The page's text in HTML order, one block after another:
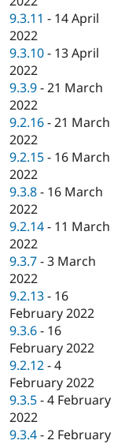
9.3.11 - 14 April
2022
9.3.10 - 13 April
2022
9.3.9 -21 March
2022
9.2.16 -21 March
2022
9.2.15 - 16 March
2022
9.3.8 - 16 March
2022
9.2.14 - 11 March
2022
9.3.7 -3 March
2022
9.2.13 - 16
February 2022
9.3.6 - 16
February 2022
9.2.12 -4
February 2022
9.3.5 -4 February
2022
9.3.4 -2 February